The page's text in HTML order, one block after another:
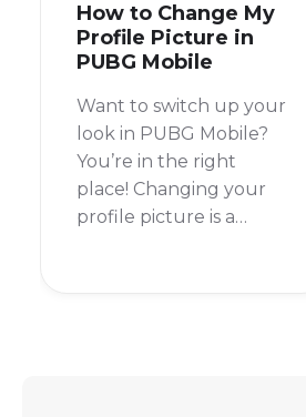
How to Change My
Profile Picture in
PUBG Mobile
Want to switch up your
look in PUBG Mobile?
You’re in the right
place! Changing your
profile picture is a